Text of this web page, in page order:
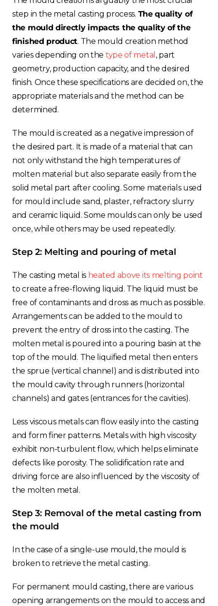
step in the metal casting process. The quality of
the mould directly impacts the quality of the
finished product. The mould creation method
varies depending on the type of metal , part
geometry, production capacity, and the desired
finish. Once these specifications are decided on, the
appropriate materials and the method can be
determined.
The mould is created as a negative impression of
the desired part. It is made of a material that can
not only withstand the high temperatures of
molten material but also separate easily from the
solid metal part after cooling. Some materials used
for mould include sand, plaster, refractory slurry
and ceramic liquid. Some moulds can only be used
once, while others may be used repeatedly.
Step 2: Melting and pouring of metal
The casting metal is heated above its melting point
to create a free-flowing liquid. The liquid must be
free of contaminants and dross as much as possible.
Arrangements can be added to the mould to
prevent the entry of dross into the casting. The
molten metal is poured into a pouring basin at the
top of the mould. The liquified metal then enters
the sprue (vertical channel) and is distributed into
the mould cavity through runners (horizontal
channels) and gates (entrances for the cavities).
Less viscous metals can flow easily into the casting
and form finer patterns. Metals with high viscosity
exhibit non-turbulent flow, which helps eliminate
defects like porosity. The solidification rate and
driving force are also influenced by the viscosity of
the molten metal.
Step 3: Removal of the metal casting from
the mould
In the case of a single-use mould, the mould is
broken to retrieve the metal casting.
For permanent mould casting, there are various
opening arrangements on the mould to access and